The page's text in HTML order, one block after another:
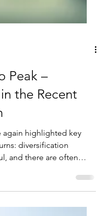
Peak –
the Recent
again highlighted key
and there are often
noise. Staying